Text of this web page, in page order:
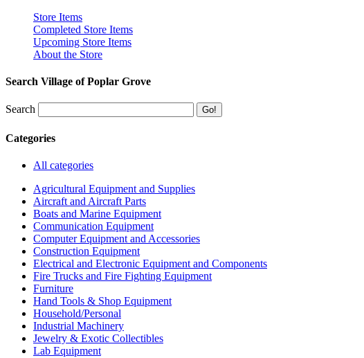
Store Items
Completed Store Items
Upcoming Store Items
About the Store
Search Village of Poplar Grove
Search
Categories
All categories
Agricultural Equipment and Supplies
Aircraft and Aircraft Parts
Boats and Marine Equipment
Communication Equipment
Computer Equipment and Accessories
Construction Equipment
Electrical and Electronic Equipment and Components
Fire Trucks and Fire Fighting Equipment
Furniture
Hand Tools & Shop Equipment
Household/Personal
Industrial Machinery
Jewelry & Exotic Collectibles
Lab Equipment